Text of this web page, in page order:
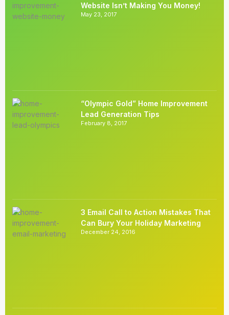
Website Isn’t Making You Money!
May 23, 2017
“Olympic Gold” Home Improvement
Lead Generation Tips
February 8, 2017
3 Email Call to Action Mistakes That
Can Bury Your Holiday Marketing
December 24, 2016